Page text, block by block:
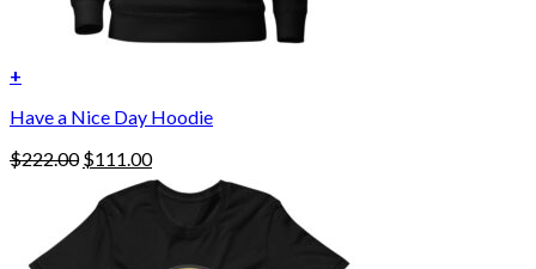
+
product
multiple
options
may
Have a Nice Day Hoodie
$222.00 Original
was:
$222.00.
$111.00Current
price